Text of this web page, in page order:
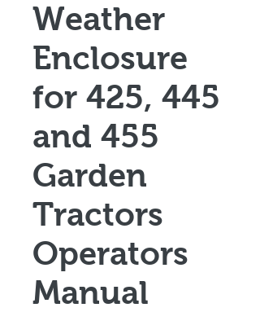
Weather
Enclosure
for 425, 445
and 455
Garden
Tractors
Operators
Manual